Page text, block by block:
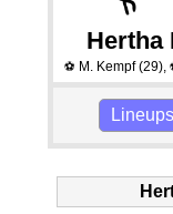
Hertha
⚽ M. Kempf(29),
Lineups